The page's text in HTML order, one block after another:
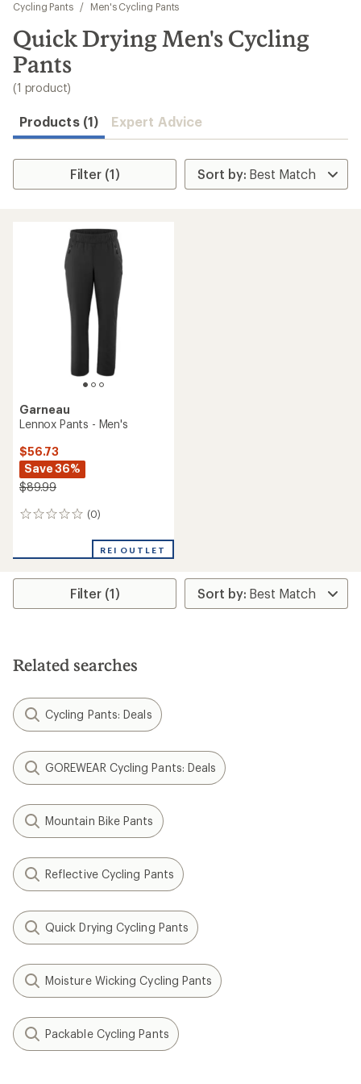
results
Cycling Pants
/ Men's Cycling Pants
Quick Drying Men's Cycling
Pants
(1 product)
Products (1) Expert Advice
Filter (1)
Garneau
Lennox Pants - Men's
$56.73
Save 36%
$89.99
(0)
0
REI OUTLET
Filter (1)
Related searches
Cycling Pants: Deals
GOREWEAR Cycling Pants: Deals
Mountain Bike Pants
Reflective Cycling Pants
Quick Drying Cycling Pants
Moisture Wicking Cycling Pants
Packable Cycling Pants